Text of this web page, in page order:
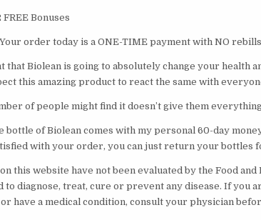
Bonuses
order today is a ONE-TIME payment with NO
that Biolean is going to absolutely change your health
this amazing product to react the same with
of people might find it doesn’t give them
bottle of Biolean comes with my personal 60-day
with your order, you can just return your bottles
this website have not been evaluated by the Food
to diagnose, treat, cure or prevent any disease. If you
have a medical condition, consult your physician